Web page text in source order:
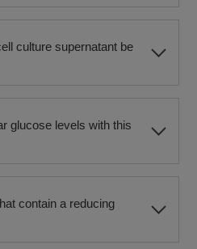
culture supernatant be
glucose levels with this
contain a reducing